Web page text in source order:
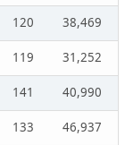
120
38,469
119
31,252
141
40,990
133
46,937